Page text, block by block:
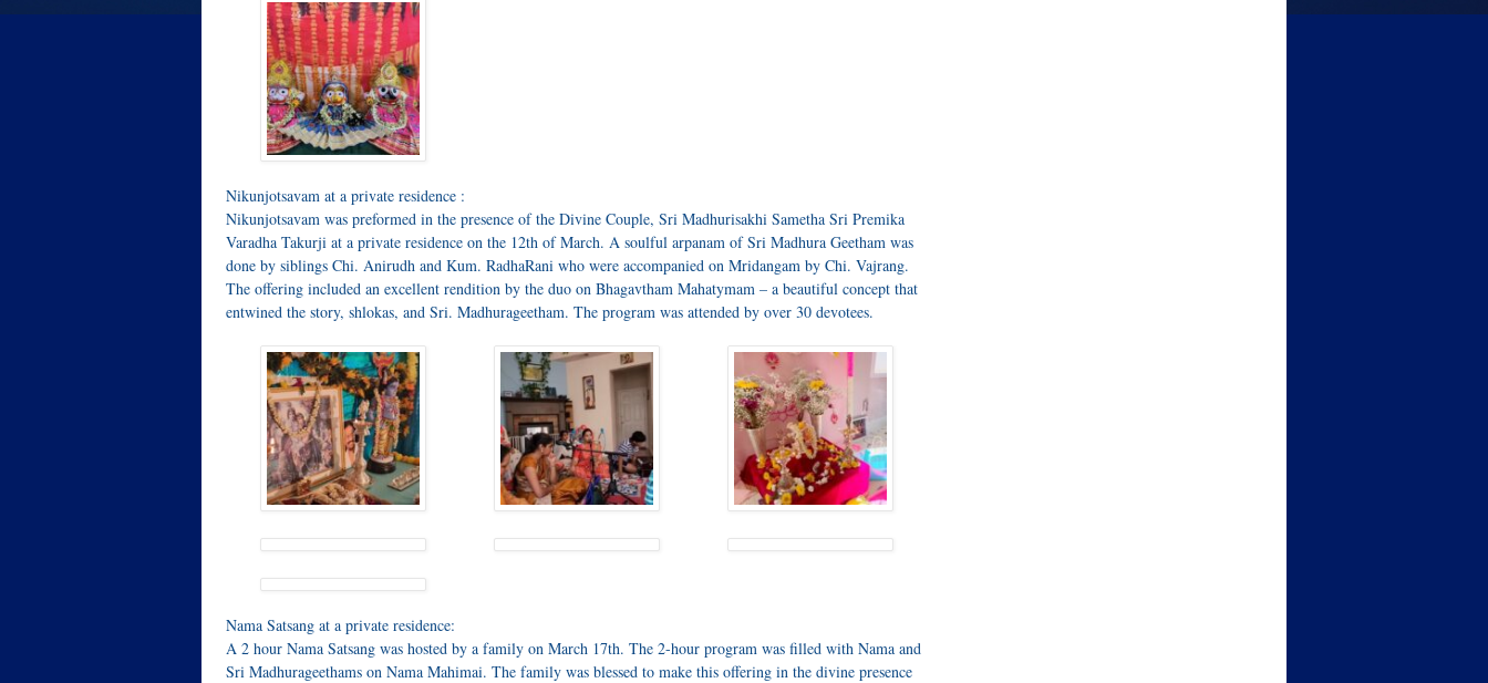
Nikunjotsavam at a private residence :
Nikunjotsavam was preformed in the presence of the Divine Couple, Sri Madhurisakhi Sametha Sri Premika
Varadha Takurji at a private residence on the 12th of March. A soulful arpanam of Sri Madhura Geetham was
done by siblings Chi. Anirudh and Kum. RadhaRani who were accompanied on Mridangam by Chi. Vajrang.
The offering included an excellent rendition by the duo on Bhagavtham Mahatymam – a beautiful concept that
entwined the story, shlokas, and Sri. Madhurageetham. The program was attended by over 30 devotees.
Nama Satsang at a private residence:
A 2 hour Nama Satsang was hosted by a family on March 17th. The 2-hour program was filled with Nama and
Sri Madhurageethams on Nama Mahimai. The family was blessed to make this offering in the divine presence